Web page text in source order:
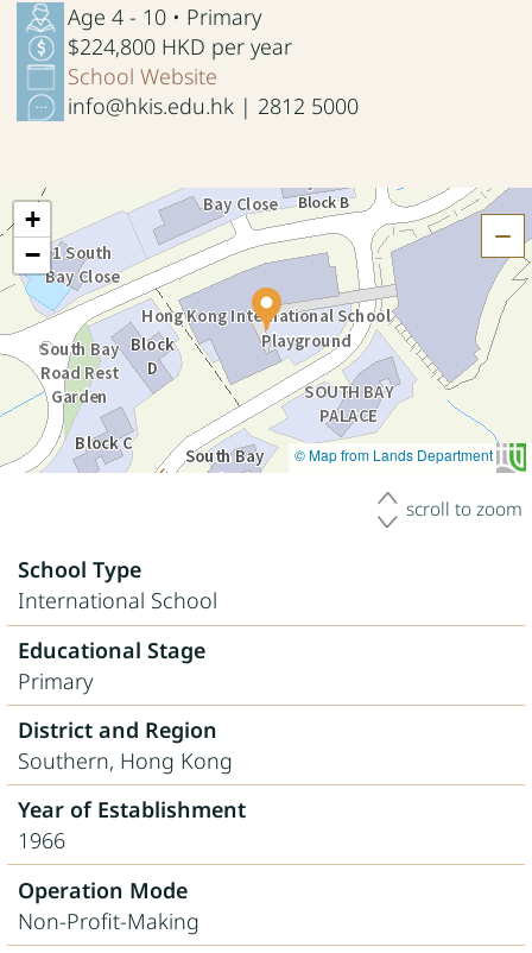
Age 4 - 10 • Primary
$224,800 HKD per year
School Website
info@hkis.edu.hk | 2812 5000
+
−
© Map from Lands Department
scroll to zoom
School Type
International School
Educational Stage
Primary
District and Region
Southern, Hong Kong
Year of Establishment
1966
Operation Mode
Non-Profit-Making